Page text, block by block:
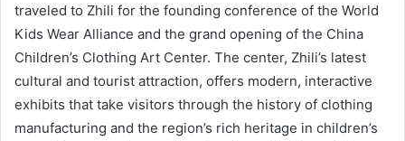
traveled to Zhili for the founding conference of the World
Kids Wear Alliance and the grand opening of the China
Children’s Clothing Art Center. The center, Zhili’s latest
cultural and tourist attraction, offers modern, interactive
exhibits that take visitors through the history of clothing
manufacturing and the region’s rich heritage in children’s